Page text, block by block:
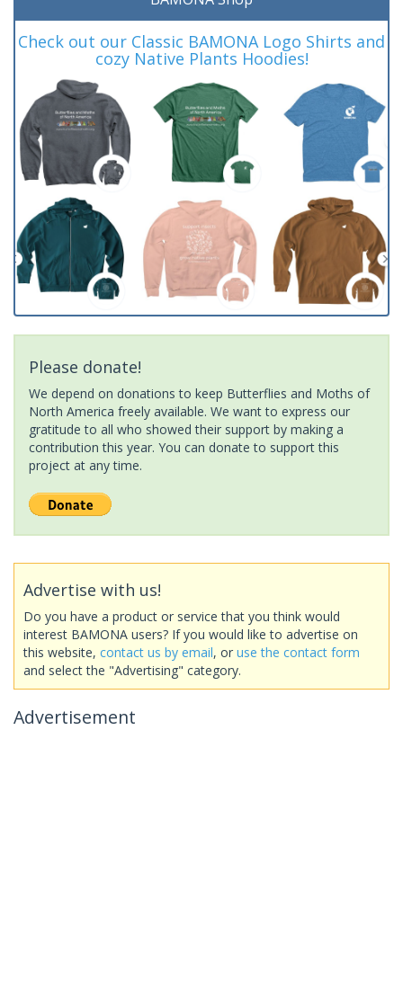
Check out our Classic BAMONA Logo Shirts and
cozy Native Plants Hoodies!
Please donate!
We depend on donations to keep Butterflies and Moths of
North America freely available. We want to express our
gratitude to all who showed their support by making a
contribution this year. You can donate to support this
project at any time.
Advertise with us!
Do you have a product or service that you think would
interest BAMONA users? If you would like to advertise on
this website, contact us by email, or use the contact form
and select the "Advertising" category.
Advertisement